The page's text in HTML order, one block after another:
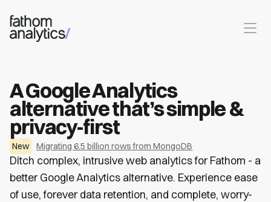
Skip to main content
A Google Analytics
alternative that’s simple &
privacy-first
New Migrating 6.5 billion rows from MongoDB
Ditch complex, intrusive web analytics for Fathom - a
better Google Analytics alternative. Experience ease
of use, forever data retention, and complete, worry-